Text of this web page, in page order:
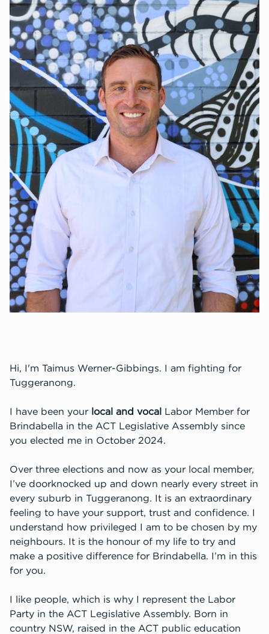
Hi, I'm Taimus Werner-Gibbings. I am fighting for
Tuggeranong.
I have been your local and vocal Labor Member for
Brindabella in the ACT Legislative Assembly since
you elected me in October 2024.
Over three elections and now as your local member,
I’ve doorknocked up and down nearly every street in
every suburb in Tuggeranong. It is an extraordinary
feeling to have your support, trust and confidence. I
understand how privileged I am to be chosen by my
neighbours. It is the honour of my life to try and
make a positive difference for Brindabella. I’m in this
for you.
I like people, which is why I represent the Labor
Party in the ACT Legislative Assembly. Born in
country NSW, raised in the ACT public education